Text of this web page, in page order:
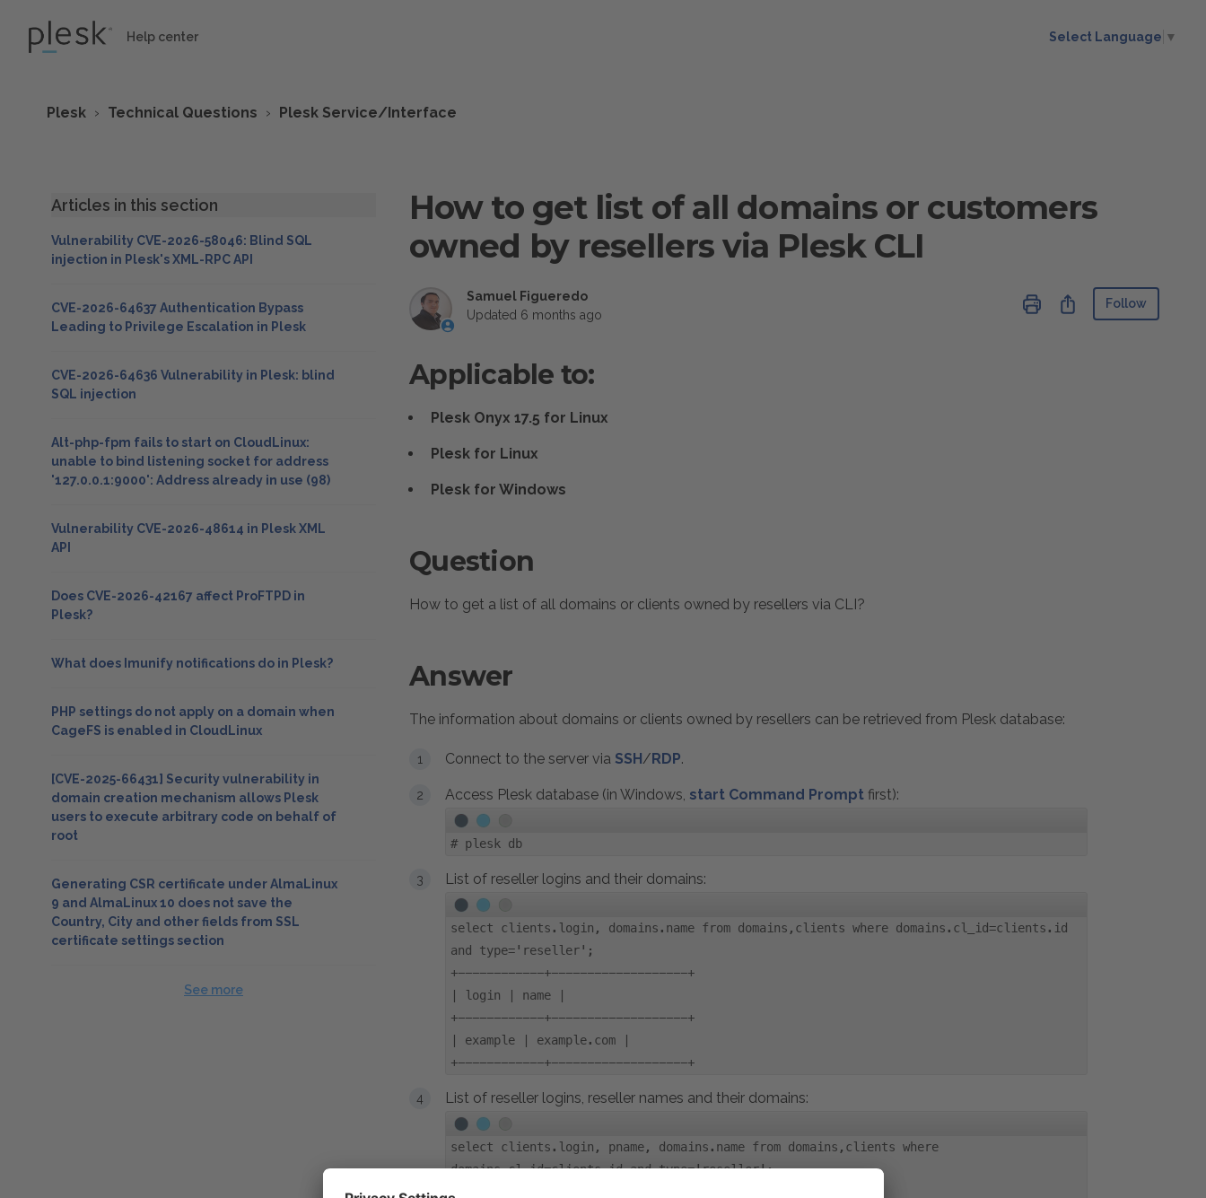
Help center Select Language ▼
Plesk Technical Questions Plesk Service/Interface
Articles in this section
Vulnerability CVE-2026-58046: Blind SQL
injection in Plesk's XML-RPC API
CVE-2026-64637 Authentication Bypass
Leading to Privilege Escalation in Plesk
CVE-2026-64636 Vulnerability in Plesk: blind
SQL injection
Alt-php-fpm fails to start on CloudLinux:
unable to bind listening socket for address
'127.0.0.1:9000': Address already in use (98)
Vulnerability CVE-2026-48614 in Plesk XML
API
Does CVE-2026-42167 affect ProFTPD in
Plesk?
What does Imunify notifications do in Plesk?
PHP settings do not apply on a domain when
CageFS is enabled in CloudLinux
[CVE-2025-66431] Security vulnerability in
domain creation mechanism allows Plesk
users to execute arbitrary code on behalf of
root
Generating CSR certificate under AlmaLinux
9 and AlmaLinux 10 does not save the
Country, City and other fields from SSL
certificate settings section
See more
How to get list of all domains or customers
owned by resellers via Plesk CLI
Samuel Figueredo
Updated 6 months ago
ShareFollow
Applicable to:
Plesk Onyx 17.5 for Linux
Plesk for Linux
Plesk for Windows
Question
How to get a list of all domains or clients owned by resellers via CLI?
Answer
The information about domains or clients owned by resellers can be retrieved from Plesk database:
Connect to the server via SSH/RDP.
Access Plesk database (in Windows, start Command Prompt first):
# plesk db
List of reseller logins and their domains:
select clients.login, domains.name from domains,clients where domains.cl_id=clients.id
and type='reseller';
+------------+-------------------+
| login | name |
+------------+-------------------+
| example | example.com |
+------------+-------------------+
List of reseller logins, reseller names and their domains:
select clients.login, pname, domains.name from domains,clients where
domains.cl_id=clients.id and type='reseller';